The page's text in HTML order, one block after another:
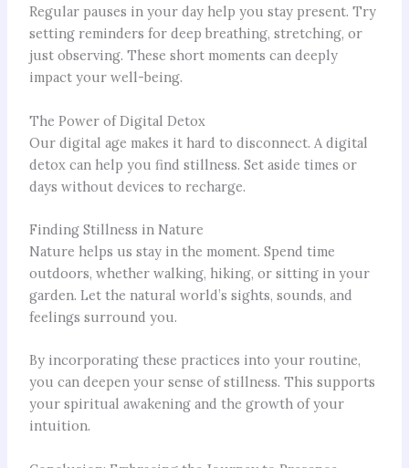
Regular pauses in your day help you stay present. Try
setting reminders for deep breathing, stretching, or
just observing. These short moments can deeply
impact your well-being.
The Power of Digital Detox
Our digital age makes it hard to disconnect. A digital
detox can help you find stillness. Set aside times or
days without devices to recharge.
Finding Stillness in Nature
Nature helps us stay in the moment. Spend time
outdoors, whether walking, hiking, or sitting in your
garden. Let the natural world’s sights, sounds, and
feelings surround you.
By incorporating these practices into your routine,
you can deepen your sense of stillness. This supports
your spiritual awakening and the growth of your
intuition.